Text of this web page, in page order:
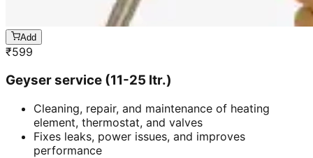
Add
₹599
Geyser service (11-25 ltr.)
Cleaning, repair, and maintenance of heating
element, thermostat, and valves
Fixes leaks, power issues, and improves
performance